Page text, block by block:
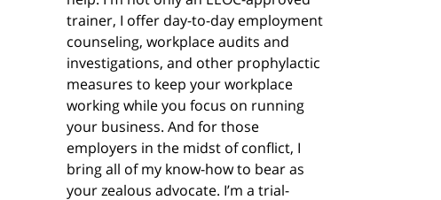
trainer, I offer day-to-day employment
counseling, workplace audits and
investigations, and other prophylactic
measures to keep your workplace
working while you focus on running
your business. And for those
employers in the midst of conflict, I
bring all of my know-how to bear as
your zealous advocate. I’m a trial-